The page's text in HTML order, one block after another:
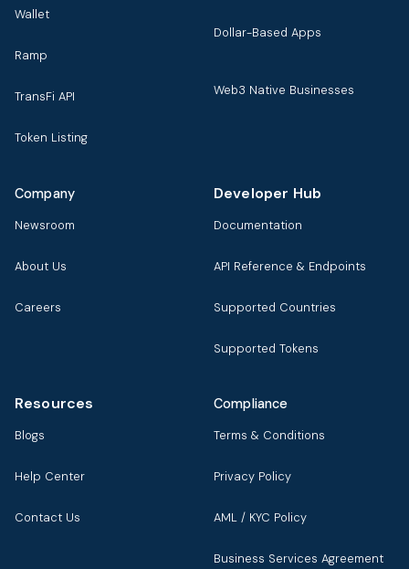
Wallet
Ramp
TransFi API
Token Listing
Dollar-Based Apps
Web3 Native Businesses
Company
Newsroom
About Us
Careers
Developer Hub
Documentation
API Reference & Endpoints
Supported Countries
Supported Tokens
Resources
Blogs
Help Center
Contact Us
Compliance
Terms & Conditions
Privacy Policy
AML / KYC Policy
Business Services Agreement